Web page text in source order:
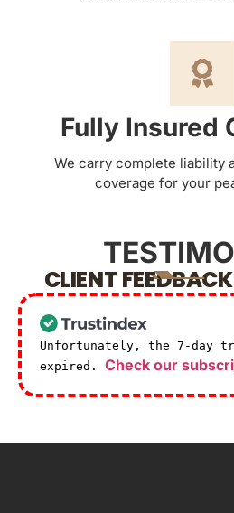
Fully Insured
We carry complete liability
coverage for your
CLIENT
Unfortunately, the 7-day
expired. Check our